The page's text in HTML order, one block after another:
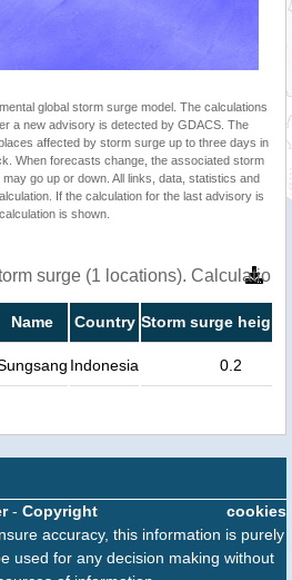
global storm surge model. The calculations
a new advisory is detected by GDACS. The
affected by storm surge up to three days in
When forecasts change, the associated storm
go up or down. All links, data, statistics and
If the calculation for the last advisory is
is shown.
surge (1 locations).
Name Country Storm surge height
Indonesia 0.2
cookies
- Copyright
accuracy, this information is purely
used for any decision making without